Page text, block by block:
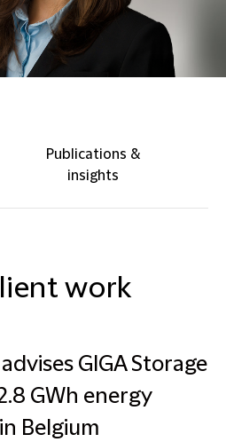
Publications &
insights
work
GIGA Storage
GWh energy
Belgium